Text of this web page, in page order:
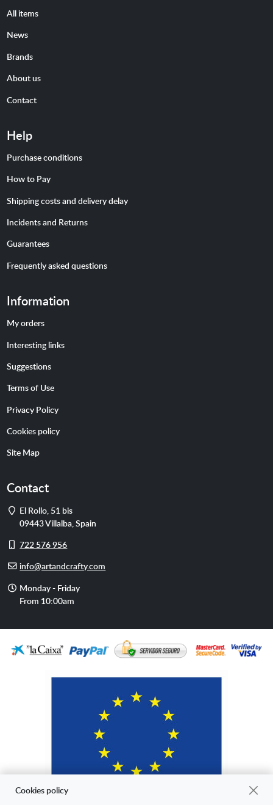
All items
News
Brands
About us
Contact
Help
Purchase conditions
How to Pay
Shipping costs and delivery delay
Incidents and Returns
Guarantees
Frequently asked questions
Information
My orders
Interesting links
Suggestions
Terms of Use
Privacy Policy
Cookies policy
Site Map
Contact
Address
El Rollo, 51 bis
09443Villalba ,Spain
Cell
722 576 956
E-info@artandcrafty.com
Opening
hours
Monday - Friday
From 10:00am
Cookies policy